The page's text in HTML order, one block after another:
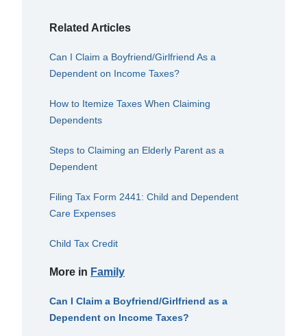
Related Articles
Can I Claim a Boyfriend/Girlfriend As a
Dependent on Income Taxes?
How to Itemize Taxes When Claiming
Dependents
Steps to Claiming an Elderly Parent as a
Dependent
Filing Tax Form 2441: Child and Dependent
Care Expenses
Child Tax Credit
More in Family
Can I Claim a Boyfriend/Girlfriend as a
Dependent on Income Taxes?